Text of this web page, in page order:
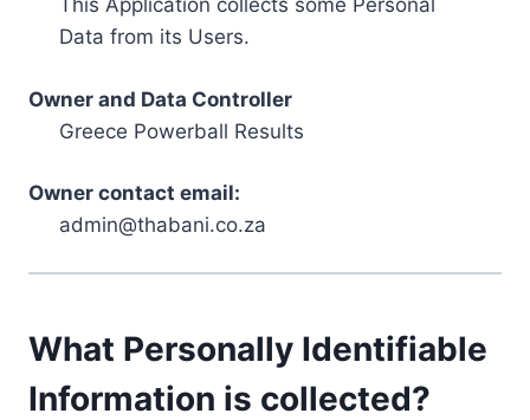
This Application collects some Personal
Data from its Users.
Owner and Data Controller
Greece Powerball Results
Owner contact email:
admin@thabani.co.za
What Personally Identifiable
Information is collected?